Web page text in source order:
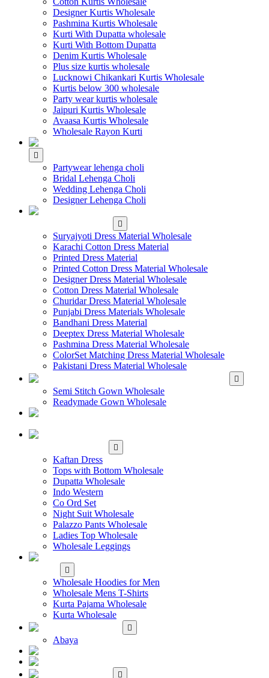
Designer Kurtis Wholesale
Pashmina Kurtis Wholesale
Kurti With Dupatta wholesale
Kurti With Bottom Dupatta
Denim Kurtis Wholesale
Plus size kurtis wholesale
Lucknowi Chikankari Kurtis Wholesale
Kurtis below 300 wholesale
Party wear kurtis wholesale
Jaipuri Kurtis Wholesale
Avaasa Kurtis Wholesale
Wholesale Rayon Kurti
Partywear lehenga choli
Bridal Lehenga Choli
Wedding Lehenga Choli
Designer Lehenga Choli
Suryajyoti Dress Material Wholesale
Karachi Cotton Dress Material
Printed Dress Material
Printed Cotton Dress Material Wholesale
Designer Dress Material Wholesale
Cotton Dress Material Wholesale
Churidar Dress Material Wholesale
Punjabi Dress Materials Wholesale
Bandhani Dress Material
Deeptex Dress Material Wholesale
Pashmina Dress Material Wholesale
ColorSet Matching Dress Material Wholesale
Pakistani Dress Material Wholesale
Semi Stitch Gown Wholesale
Readymade Gown Wholesale
Kaftan Dress
Tops with Bottom Wholesale
Dupatta Wholesale
Indo Western
Co Ord Set
Night Suit Wholesale
Palazzo Pants Wholesale
Ladies Top Wholesale
Wholesale Leggings
Wholesale Hoodies for Men
Wholesale Mens T-Shirts
Kurta Pajama Wholesale
Kurta Wholesale
Abaya